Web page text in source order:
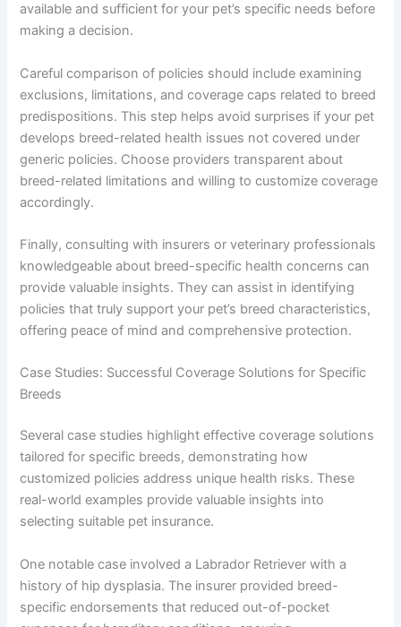
available and sufficient for your pet’s specific needs before
making a decision.
Careful comparison of policies should include examining
exclusions, limitations, and coverage caps related to breed
predispositions. This step helps avoid surprises if your pet
develops breed-related health issues not covered under
generic policies. Choose providers transparent about
breed-related limitations and willing to customize coverage
accordingly.
Finally, consulting with insurers or veterinary professionals
knowledgeable about breed-specific health concerns can
provide valuable insights. They can assist in identifying
policies that truly support your pet’s breed characteristics,
offering peace of mind and comprehensive protection.
Case Studies: Successful Coverage Solutions for Specific
Breeds
Several case studies highlight effective coverage solutions
tailored for specific breeds, demonstrating how
customized policies address unique health risks. These
real-world examples provide valuable insights into
selecting suitable pet insurance.
One notable case involved a Labrador Retriever with a
history of hip dysplasia. The insurer provided breed-
specific endorsements that reduced out-of-pocket